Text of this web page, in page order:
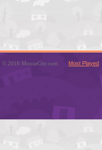
© 2016 MouseCity.com Most Played